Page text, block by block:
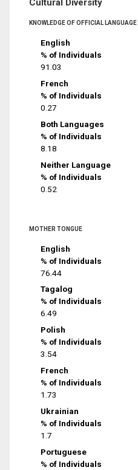
Cultural Diversity
KNOWLEDGE OF OFFICIAL LANGUAGE
English
% of Individuals
91.03
French
% of Individuals
0.27
Both Languages
% of Individuals
8.18
Neither Language
% of Individuals
0.52
MOTHER TONGUE
English
% of Individuals
76.44
Tagalog
% of Individuals
6.49
Polish
% of Individuals
3.54
French
% of Individuals
1.73
Ukrainian
% of Individuals
1.7
Portuguese
% of Individuals